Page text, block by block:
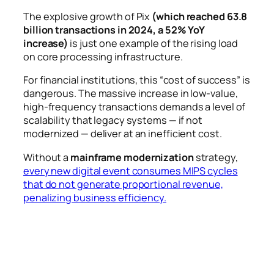
The explosive growth of Pix (which reached 63.8
billion transactions in 2024, a 52% YoY
increase) is just one example of the rising load
on core processing infrastructure.
For financial institutions, this “cost of success” is
dangerous. The massive increase in low-value,
high-frequency transactions demands a level of
scalability that legacy systems — if not
modernized — deliver at an inefficient cost.
Without a mainframe modernizationstrategy,
every new digital event consumes MIPS cycles
that do not generate proportional revenue,
penalizing business efficiency.